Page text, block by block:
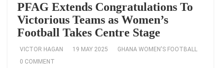
PFAG Extends Congratulations To
Victorious Teams as Women’s
Football Takes Centre Stage
VICTOR HAGAN 19 MAY 2025
GHANA WOMEN'S FOOTBALL
0 COMMENT